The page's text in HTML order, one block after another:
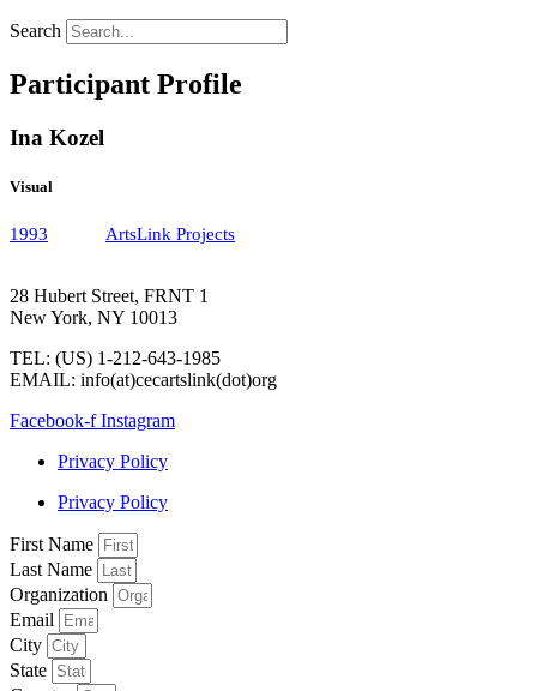
Search
Participant Profile
Ina Kozel
Visual
1993 ArtsLink Projects
28 Hubert Street, FRNT 1
New York, NY 10013
TEL: (US) 1-212-643-1985
EMAIL: info(at)cecartslink(dot)org
Facebook-f Instagram
Privacy Policy
Privacy Policy
First Name
Last Name
Organization
Email
City
State